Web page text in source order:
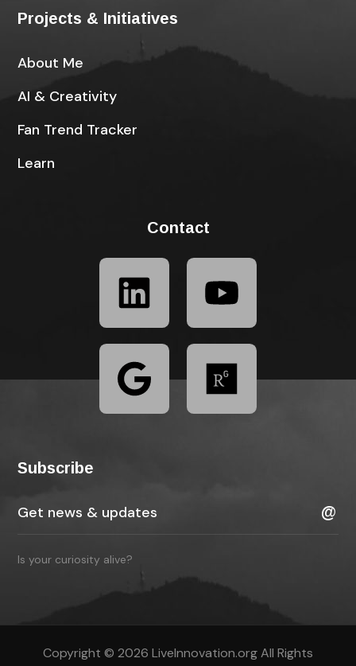
Projects & Initiatives
About Me
AI & Creativity
Fan Trend Tracker
Learn
Contact
Subscribe
Is your curiosity alive?
Copyright © 2026 LiveInnovation.org All Rights